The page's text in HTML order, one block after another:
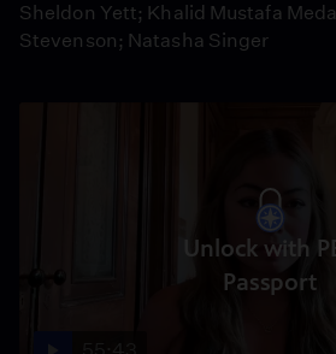
Sheldon Yett; Khalid Mustafa
Stevenson; Natasha Singer
Unlock with
Passport